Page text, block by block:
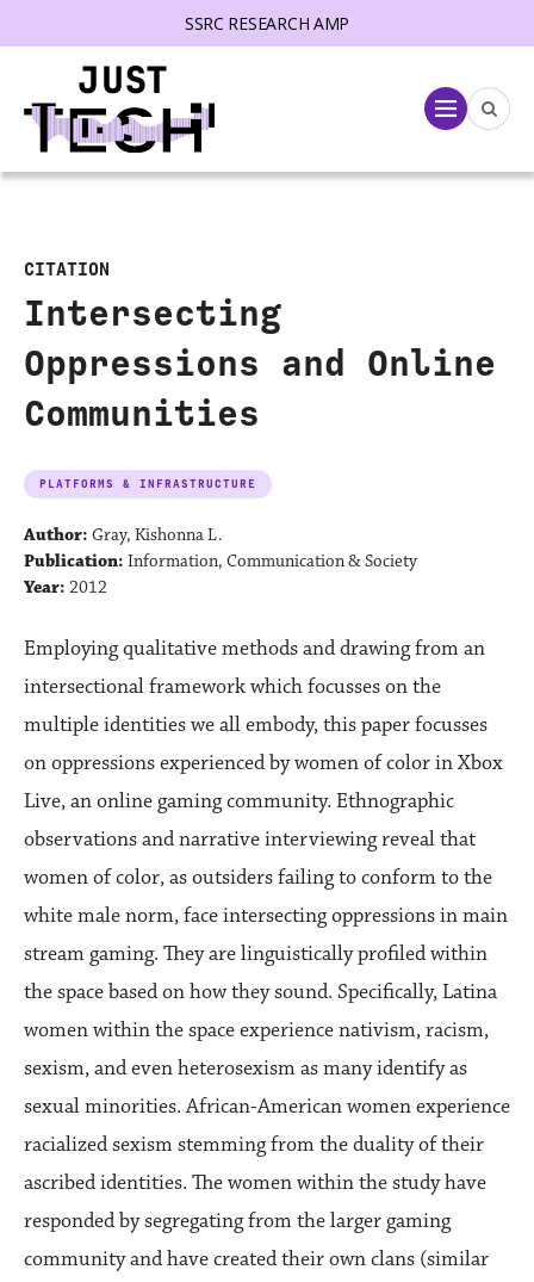
SSRC RESEARCH AMP
Menu
CITATION
Intersecting
Oppressions and Online
Communities
PLATFORMS & INFRASTRUCTURE
Author: Gray, Kishonna L.
Publication: Information, Communication & Society
Year: 2012
Employing qualitative methods and drawing from an
intersectional framework which focusses on the
multiple identities we all embody, this paper focusses
on oppressions experienced by women of color in Xbox
Live, an online gaming community. Ethnographic
observations and narrative interviewing reveal that
women of color, as outsiders failing to conform to the
white male norm, face intersecting oppressions in main
stream gaming. They are linguistically profiled within
the space based on how they sound. Specifically, Latina
women within the space experience nativism, racism,
sexism, and even heterosexism as many identify as
sexual minorities. African-American women experience
racialized sexism stemming from the duality of their
ascribed identities. The women within the study have
responded by segregating from the larger gaming
community and have created their own clans (similar
menu